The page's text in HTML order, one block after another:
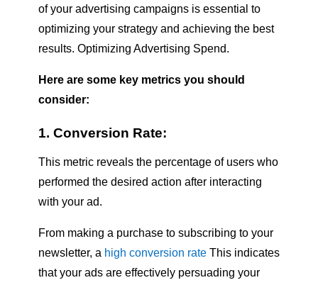
of your advertising campaigns is essential to
optimizing your strategy and achieving the best
results. Optimizing Advertising Spend.
Here are some key metrics you should
consider:
1. Conversion Rate:
This metric reveals the percentage of users who
performed the desired action after interacting
with your ad.
From making a purchase to subscribing to your
newsletter, a high conversion rateThis indicates
that your ads are effectively persuading your